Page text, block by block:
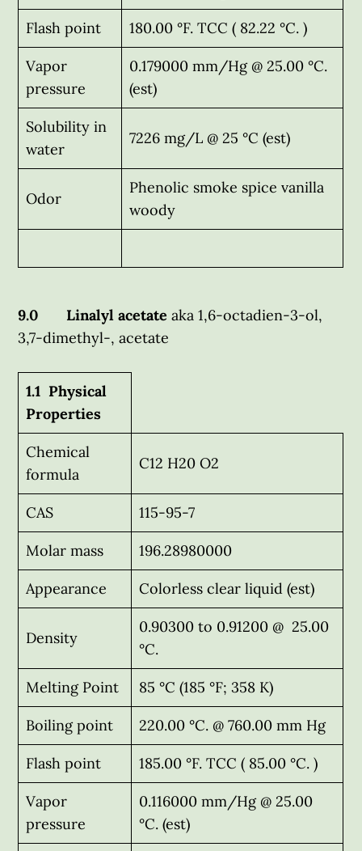
Flash point 180.00 °F. TCC ( 82.22 °C. )
Vapor
pressure
0.179000 mm/Hg @ 25.00 °C.
(est)
Solubility in
water
7226 mg/L @ 25 °C (est)
Odor
Phenolic smoke spice vanilla
woody
9.0 Linalyl acetateaka 1,6-octadien-3-ol,
3,7-dimethyl-, acetate
1.1 Physical
Properties
Chemical
formula
C12 H20 O2
CAS 115-95-7
Molar mass 196.28980000
Appearance Colorless clear liquid (est)
Density
0.90300 to 0.91200 @ 25.00
°C.
Melting Point 85 °C (185 °F; 358 K)
Boiling point 220.00 °C. @ 760.00 mm Hg
Flash point 185.00 °F. TCC ( 85.00 °C. )
Vapor
pressure
0.116000 mm/Hg @ 25.00
°C. (est)